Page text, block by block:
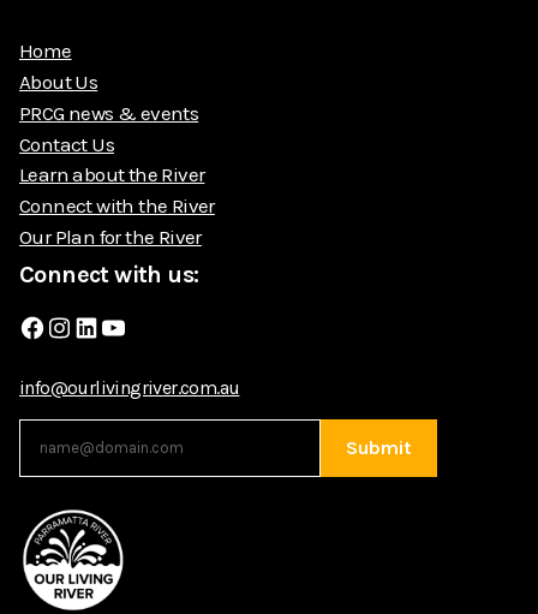
Home
About Us
PRCG news & events
Contact Us
Learn about the River
Connect with the River
Our Plan for the River
Connect with us:
Facebook
Instagram
LinkedIn
YouTube
info@ourlivingriver.com.au
Submit